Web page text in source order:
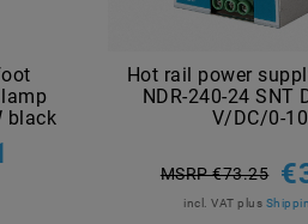
black
Hot rail power
NDR-240-24 SNT
V/DC/0-
MSRP €73.25
incl. VAT plus